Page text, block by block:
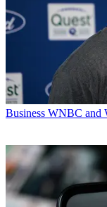
Business WNBC and